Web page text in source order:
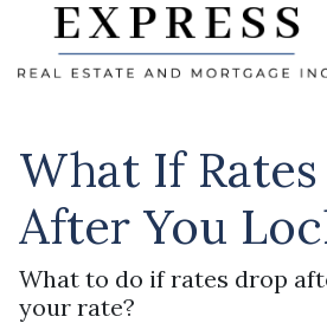
What If
After You
What to do if rates drop
your rate?